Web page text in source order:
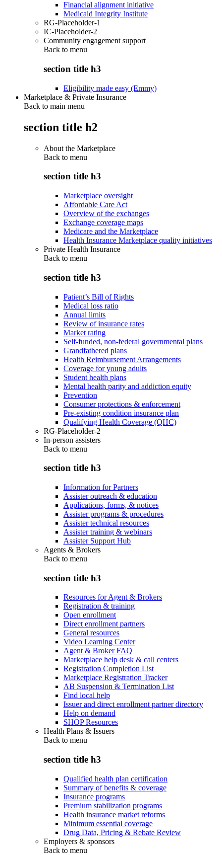
Financial alignment initiative
Medicaid Integrity Institute
RG-Placeholder-1
IC-Placeholder-2
Community engagement support
Back to menu
section title h3
Eligibility made easy (Emmy)
Marketplace & Private Insurance
Back to main menu
section title h2
About the Marketplace
Back to menu
section title h3
Marketplace oversight
Affordable Care Act
Overview of the exchanges
Exchange coverage maps
Medicare and the Marketplace
Health Insurance Marketplace quality initiatives
Private Health Insurance
Back to menu
section title h3
Patient’s Bill of Rights
Medical loss ratio
Annual limits
Review of insurance rates
Market rating
Self-funded, non-federal governmental plans
Grandfathered plans
Health Reimbursement Arrangements
Coverage for young adults
Student health plans
Mental health parity and addiction equity
Prevention
Consumer protections & enforcement
Pre-existing condition insurance plan
Qualifying Health Coverage (QHC)
RG-Placeholder-2
In-person assisters
Back to menu
section title h3
Information for Partners
Assister outreach & education
Applications, forms, & notices
Assister programs & procedures
Assister technical resources
Assister training & webinars
Assister Support Hub
Agents & Brokers
Back to menu
section title h3
Resources for Agent & Brokers
Registration & training
Open enrollment
Direct enrollment partners
General resources
Video Learning Center
Agent & Broker FAQ
Marketplace help desk & call centers
Registration Completion List
Marketplace Registration Tracker
AB Suspension & Termination List
Find local help
Issuer and direct enrollment partner directory
Help on demand
SHOP Resources
Health Plans & Issuers
Back to menu
section title h3
Qualified health plan certification
Summary of benefits & coverage
Insurance programs
Premium stabilization programs
Health insurance market reforms
Minimum essential coverage
Drug Data, Pricing & Rebate Review
Employers & sponsors
Back to menu